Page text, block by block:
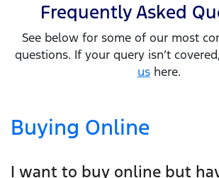
Frequently Asked
See below for some of our most
questions. If your query isn’t
ushere.
Buying Online
I want to buy online but